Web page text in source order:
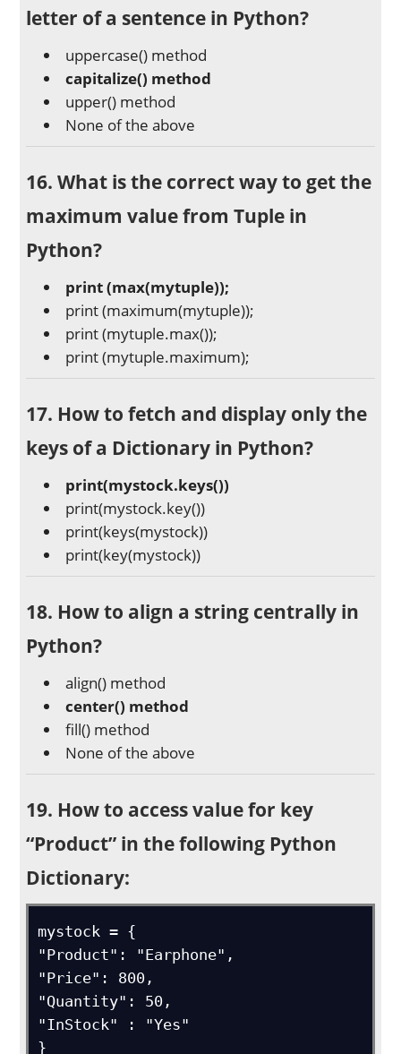
letter of a sentence in Python?
uppercase() method
capitalize() method
upper() method
None of the above
16. What is the correct way to get the
maximum value from Tuple in
Python?
print (max(mytuple));
print (maximum(mytuple));
print (mytuple.max());
print (mytuple.maximum);
17. How to fetch and display only the
keys of a Dictionary in Python?
print(mystock.keys())
print(mystock.key())
print(keys(mystock))
print(key(mystock))
18. How to align a string centrally in
Python?
align() method
center() method
fill() method
None of the above
19. How to access value for key
“Product” in the following Python
Dictionary:
mystock = {
"Product": "Earphone",
"Price": 800,
"Quantity": 50,
"InStock" : "Yes"
}